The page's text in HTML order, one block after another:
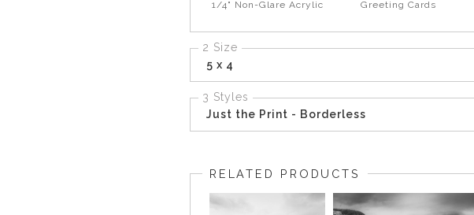
1/4" Non-Glare Acrylic Greeting Cards
2 Size
5 x 4
3 Styles
Just the Print - Borderless
RELATED PRODUCTS